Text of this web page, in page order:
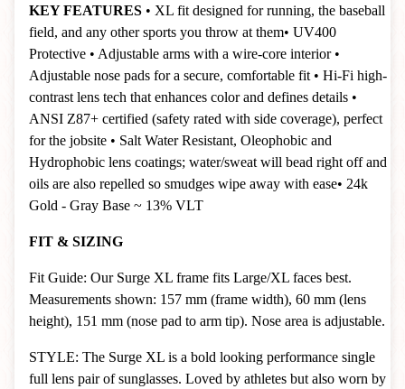
KEY FEATURES • XL fit designed for running, the baseball
field, and any other sports you throw at them• UV400
Protective • Adjustable arms with a wire-core interior•
Adjustable nose pads for a secure, comfortable fit • Hi-Fi high-
contrast lens tech that enhances color and defines details •
ANSI Z87+ certified (safety rated with side coverage), perfect
for the jobsite • Salt Water Resistant, Oleophobic and
Hydrophobic lens coatings; water/sweat will bead right off and
oils are also repelled so smudges wipe away with ease• 24k
Gold - Gray Base ~ 13% VLT
FIT & SIZING
Fit Guide: Our Surge XL frame fits Large/XL faces best.
Measurements shown: 157 mm (frame width), 60 mm (lens
height), 151 mm (nose pad to arm tip). Nose area is adjustable.
STYLE: The Surge XL is a bold looking performance single
full lens pair of sunglasses. Loved by athletes but also worn by